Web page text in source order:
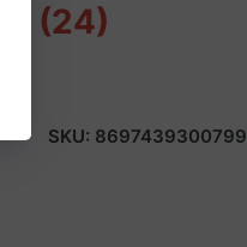
(24)
SKU: 8697439300799